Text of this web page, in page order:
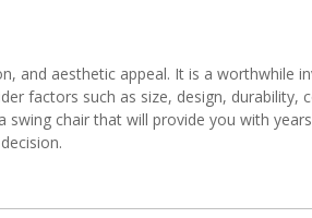
and aesthetic appeal. It is a worthwhile
factors such as size, design, durability,
swing chair that will provide you with